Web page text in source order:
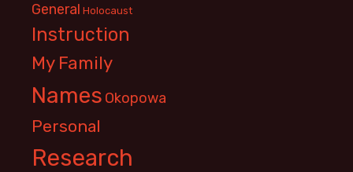
General Holocaust
Instruction
My Family
Names Okopowa
Personal
Research